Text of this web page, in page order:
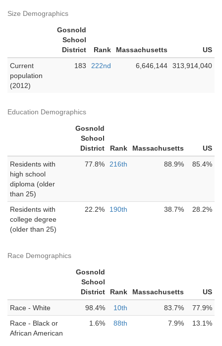
Size Demographics
Gosnold
School
District
Rank Massachusetts
US
Current
population
(2012)
183 222nd 6,646,144 313,914,040
Education Demographics
Gosnold
School
District
Rank Massachusetts
US
Residents with
high school
diploma (older
than 25)
77.8% 216th 88.9% 85.4%
Residents with
college degree
(older than 25)
22.2% 190th 38.7% 28.2%
Race Demographics
Gosnold
School
District
Rank Massachusetts
US
Race - White
98.4% 10th 83.7%
77.9%
Race - Black or
African American
1.6% 88th 7.9% 13.1%